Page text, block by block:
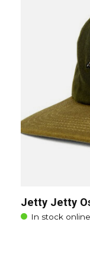
Jetty Jetty
In stock online